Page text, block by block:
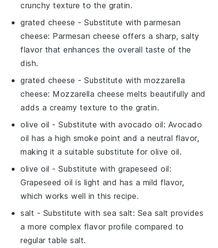
crunchy texture to the gratin.
grated cheese - Substitute withparmesan
cheese: Parmesan cheese offers a sharp, salty
flavor that enhances the overall taste of the
dish.
grated cheese - Substitute withmozzarella
cheese: Mozzarella cheese melts beautifully and
adds a creamy texture to the gratin.
olive oil - Substitute withavocado oil: Avocado
oil has a high smoke point and a neutral flavor,
making it a suitable substitute for olive oil.
olive oil - Substitute withgrapeseed oil:
Grapeseed oil is light and has a mild flavor,
which works well in this recipe.
salt - Substitute with sea salt: Sea salt provides
a more complex flavor profile compared to
regular table salt.